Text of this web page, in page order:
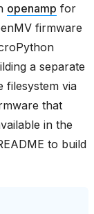
openamp for
firmware
a separate
filesystem via
that
in the
to build